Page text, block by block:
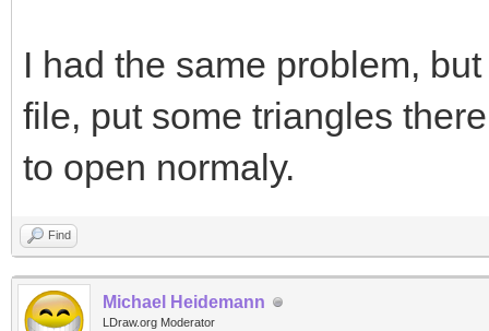
I had the same problem,
file, put some triangles
to open normaly.
Find
Michael Heidemann
LDraw.org Moderator